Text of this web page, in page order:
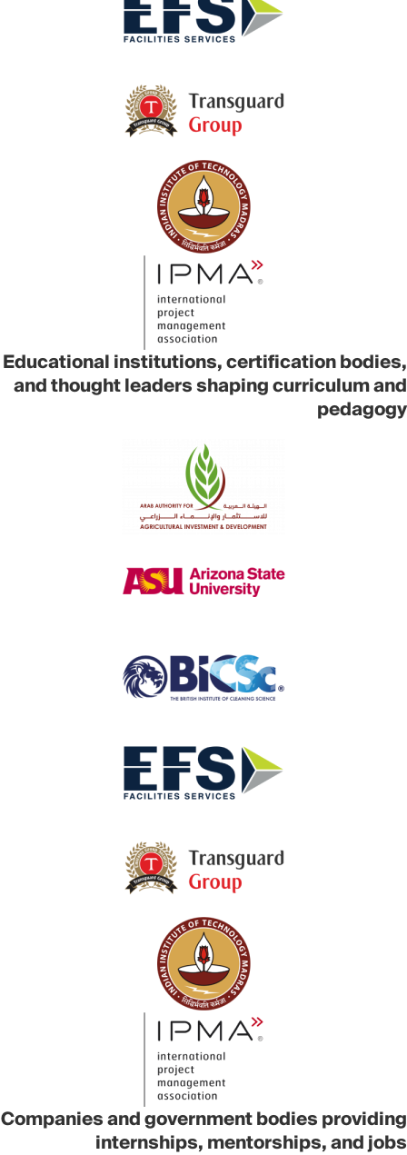
Educational institutions, certification bodies,
and thought leaders shaping curriculum and
pedagogy
Companies and government bodies providing
internships, mentorships, and jobs